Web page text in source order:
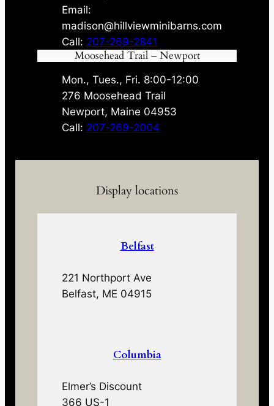
Email:
madison@hillviewminibarns.com
Call: 207-269-2841
Moosehead Trail – Newport
Mon., Tues., Fri. 8:00-12:00
276 Moosehead Trail
Newport, Maine 04953
Call: 207-269-2004
Display locations
Belfast
221 Northport Ave
Belfast, ME 04915
Columbia
Elmer’s Discount
366 US-1